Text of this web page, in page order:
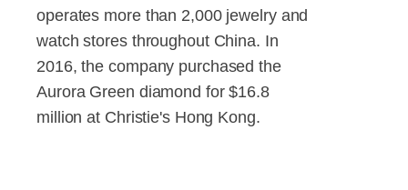
operates more than 2,000 jewelry and
watch stores throughout China. In
2016, the company purchased the
Aurora Green diamond for $16.8
million at Christie's Hong Kong.